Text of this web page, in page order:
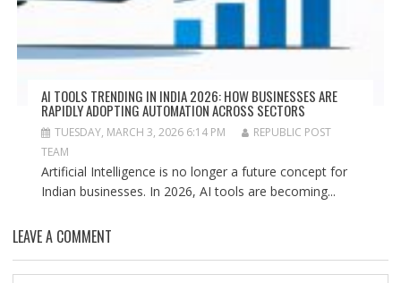
AI TOOLS TRENDING IN INDIA 2026: HOW BUSINESSES ARE
RAPIDLY ADOPTING AUTOMATION ACROSS SECTORS
TUESDAY, MARCH 3, 2026 6:14 PM
REPUBLIC POST
TEAM
Artificial Intelligence is no longer a future concept for
Indian businesses. In 2026, AI tools are becoming...
LEAVE A COMMENT